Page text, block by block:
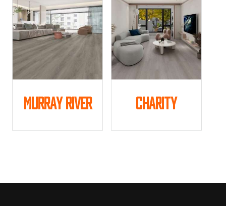
Murray River Charity